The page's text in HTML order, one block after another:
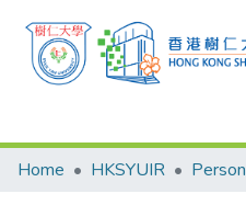
Research Outputs
Home HKSYUIR Person